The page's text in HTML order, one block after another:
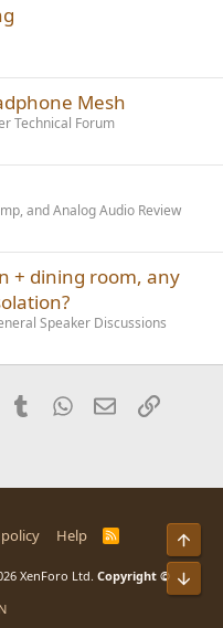
Mesh
Technical Forum
and Analog Audio Review
+ dining room, any
Speaker Discussions
PinterestTumblrWhatsApp
EmailLink
Help
R
XenForo Ltd. Copyright ©